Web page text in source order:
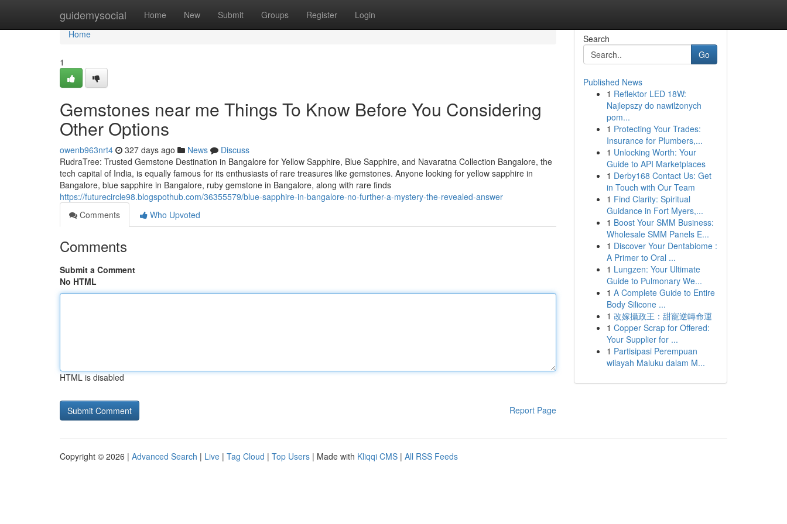
guidemysocial Home New Submit Groups Register Login
Home
Home
1
Gemstones near me Things To Know Before You Considering
Other Options
owenb963nrt4 327 days ago News
Discuss
RudraTree: Trusted Gemstone Destination in Bangalore for Yellow Sapphire, Blue Sapphire, and Navaratna Collection Bangalore, the
tech capital of India, is equally famous for its enthusiasts of rare treasures like gemstones. Anyone looking for yellow sapphire in
Bangalore, blue sapphire in Bangalore, ruby gemstone in Bangalore, along with rare finds
https://futurecircle98.blogspothub.com/36355579/blue-sapphire-in-bangalore-no-further-a-mystery-the-revealed-answer
Comments
Who Upvoted
Comments
Submit a Comment
No HTML
HTML is disabled
Report Page
Search
Go
Published News
1 Reflektor LED 18W:
Najlepszy do nawilżonych
pom...
1 Protecting Your Trades:
Insurance for Plumbers,...
1 Unlocking Worth: Your
Guide to API Marketplaces
1 Derby168 Contact Us: Get
in Touch with Our Team
1 Find Clarity: Spiritual
Guidance in Fort Myers,...
1 Boost Your SMM Business:
Wholesale SMM Panels E...
1 Discover Your Dentabiome :
A Primer to Oral ...
1 Lungzen: Your Ultimate
Guide to Pulmonary We...
1 A Complete Guide to Entire
Body Silicone ...
1 改嫁攝政王：甜寵逆轉命運
1 Copper Scrap for Offered:
Your Supplier for ...
1 Partisipasi Perempuan
wilayah Maluku dalam M...
Copyright © 2026 | Advanced Search | Live | Tag Cloud | Top Users | Made with Kliqqi CMS | All RSS Feeds